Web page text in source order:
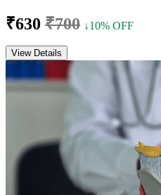
₹630 ₹700 ↓10% OFF
View Details